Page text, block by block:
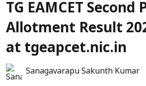
TG EAMCET Second
Allotment Result
at tgeapcet.nic.in
Sanagavarapu Sakunth Kumar